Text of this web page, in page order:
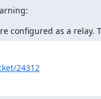
configured as a
24312